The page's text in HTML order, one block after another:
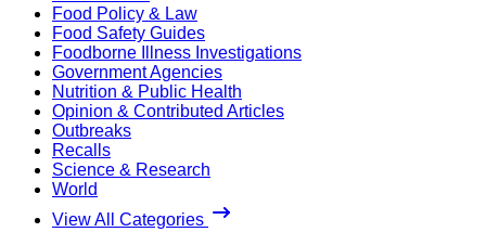
Food Policy & Law
Food Safety Guides
Foodborne Illness Investigations
Government Agencies
Nutrition & Public Health
Opinion & Contributed Articles
Outbreaks
Recalls
Science & Research
World
View All Categories